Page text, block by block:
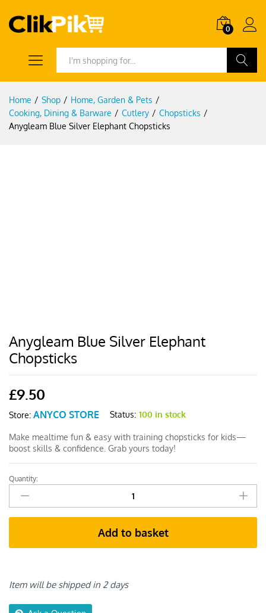
0
Search
Home / Shop / Home, Garden & Pets /
Cooking, Dining & Barware / Cutlery / Chopsticks /
Anygleam Blue Silver Elephant Chopsticks
Anygleam Blue Silver Elephant
Chopsticks
£9.50
Store: ANYCO STORE Status: 100 in stock
Make mealtime fun & easy with training chopsticks for kids—
boost skills & confidence. Grab yours today!
Anygleam
Blue
Silver
Elephant
quantity
Quantity:
Add to basket
Item will be shipped in 2 days